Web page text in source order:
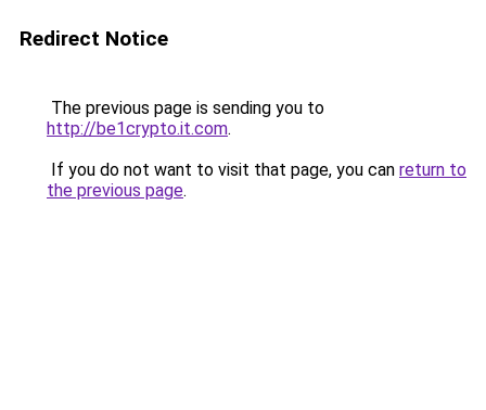
Redirect Notice
The previous page is sending you to
http://be1crypto.it.com.
If you do not want to visit that page, you can return to
the previous page.